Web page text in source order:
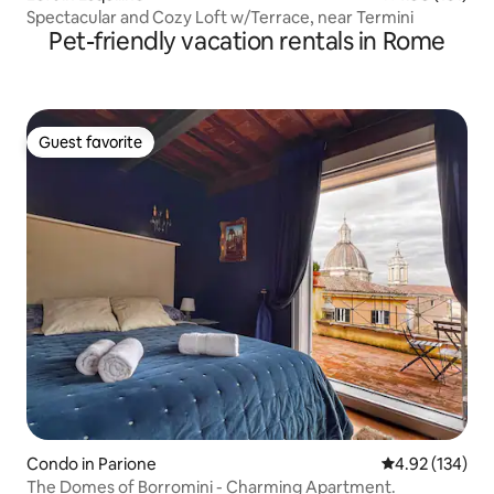
Spectacular and Cozy Loft w/Terrace, near Termini
Pet-friendly vacation rentals in Rome
Guest favorite
Guest favorite
Condo in Parione 4.92 out of 5
4.92 (134)
The Domes of Borromini - Charming Apartment.